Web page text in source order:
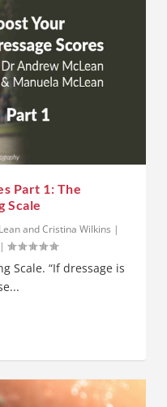
Part 1: The
Scale
and Cristina Wilkins |
|
Scale. “If dressage is